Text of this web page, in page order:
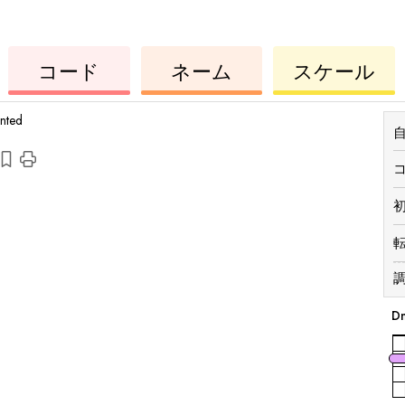
ク
レ
コード
コ
ー
ド
ネーム
ウ
ク
レ
スケール
D